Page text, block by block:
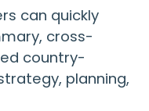
can quickly
cross-
country-
planning,